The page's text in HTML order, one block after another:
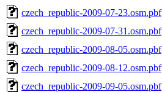
czech_republic-2009-07-23.osm.pbf
czech_republic-2009-07-31.osm.pbf
czech_republic-2009-08-05.osm.pbf
czech_republic-2009-08-12.osm.pbf
czech_republic-2009-09-05.osm.pbf